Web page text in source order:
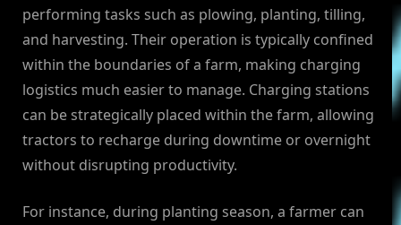
performing tasks such as plowing, planting, tilling,
and harvesting. Their operation is typically confined
within the boundaries of a farm, making charging
logistics much easier to manage. Charging stations
can be strategically placed within the farm, allowing
tractors to recharge during downtime or overnight
without disrupting productivity.
For instance, during planting season, a farmer can